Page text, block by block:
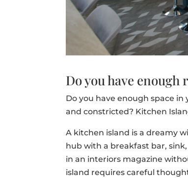
Do you have
Do you have enough space
and constricted? Kitchen
A kitchen island is a dreamy
hub with a breakfast bar,
in an interiors magazine
island requires careful